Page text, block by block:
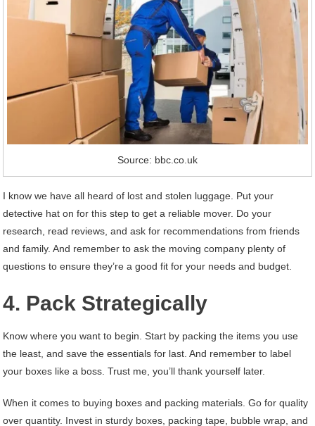
Source: bbc.co.uk
I know we have all heard of lost and stolen luggage. Put your
detective hat on for this step to get a reliable mover. Do your
research, read reviews, and ask for recommendations from friends
and family. And remember to ask the moving company plenty of
questions to ensure they’re a good fit for your needs and budget.
4. Pack Strategically
Know where you want to begin. Start by packing the items you use
the least, and save the essentials for last. And remember to label
your boxes like a boss. Trust me, you’ll thank yourself later.
When it comes to buying boxes and packing materials. Go for quality
over quantity. Invest in sturdy boxes, packing tape, bubble wrap, and